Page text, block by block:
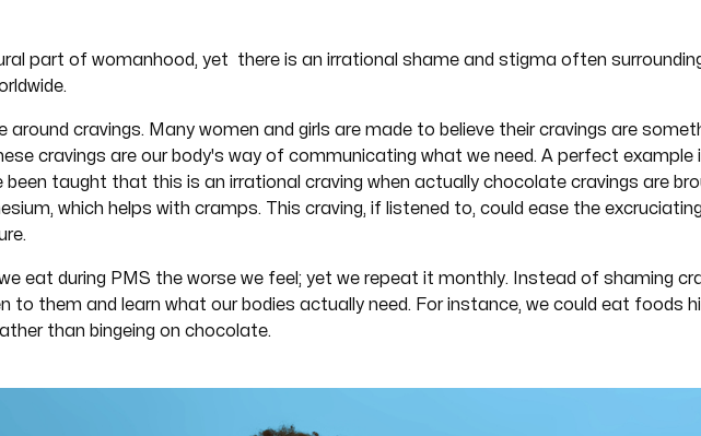
part of womanhood, yet there is an irrational shame and stigma often
cravings. Many women and girls are made to believe their cravings are
cravings are our body's way of communicating what we need. A perfect example
taught that this is an irrational craving when actually chocolate cravings are
which helps with cramps. This craving, if listened to, could ease the
eat during PMS the worse we feel; yet we repeat it monthly. Instead of shaming
to them and learn what our bodies actually need. For instance, we could eat foods
than bingeing on chocolate.